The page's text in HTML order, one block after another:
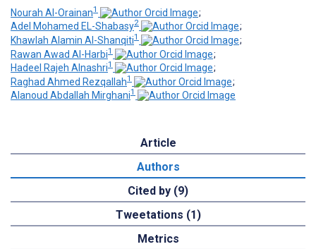
Nourah Al-Orainan1
;
Adel Mohamed EL-Shabasy2
;
Khawlah Alamin Al-Shanqiti1
;
Rawan Awad Al-Harbi1
;
Hadeel Rajeh Alnashri1
;
Raghad Ahmed Rezqallah1
;
Alanoud Abdallah Mirghani1
Article
Authors
Cited by (9)
Tweetations (1)
Metrics